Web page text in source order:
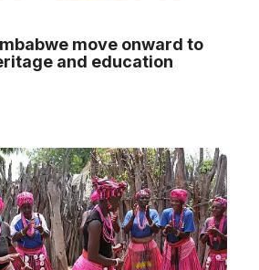
move onward to
and education